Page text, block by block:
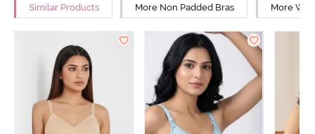
Similar Products More Non Padded Bras More